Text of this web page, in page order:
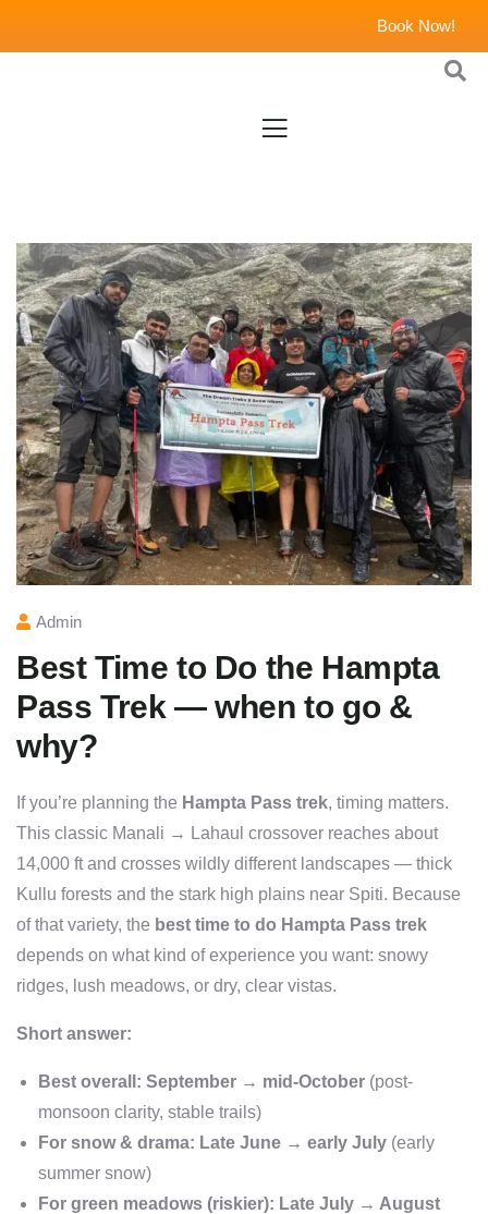
Book Now!
Admin
Best Time to Do the Hampta
Pass Trek — when to go &
why?
If you’re planning the Hampta Pass trek, timing matters.
This classic Manali → Lahaul crossover reaches about
14,000 ft and crosses wildly different landscapes — thick
Kullu forests and the stark high plains near Spiti. Because
of that variety, the best time to do Hampta Pass trek
depends on what kind of experience you want: snowy
ridges, lush meadows, or dry, clear vistas.
Short answer:
Best overall: September → mid-October (post-
monsoon clarity, stable trails)
For snow & drama: Late June → early July (early
summer snow)
For green meadows (riskier): Late July → August